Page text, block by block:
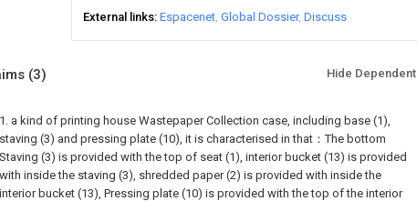
External links Espacenet Global Dossier Discuss
(3) Hide Dependent
1. a kind of printing house Wastepaper Collection case, including base (1),
staving (3) and pressing plate (10), it is characterised in that：The bottom
Staving (3) is provided with the top of seat (1), interior bucket (13) is provided
with inside the staving (3), shredded paper (2) is provided with inside the
interior bucket (13), Pressing plate (10) is provided with the top of the interior